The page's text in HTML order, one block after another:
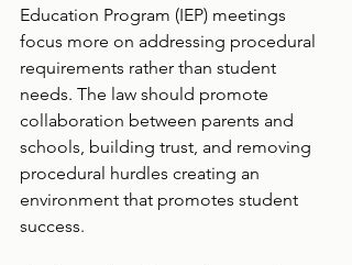
Education Program (IEP) meetings
focus more on addressing procedural
requirements rather than student
needs. The law should promote
collaboration between parents and
schools, building trust, and removing
procedural hurdles creating an
environment that promotes student
success.